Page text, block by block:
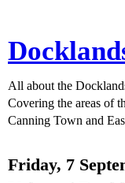
All about the
Covering the areas of
Canning Town and
Friday, 7